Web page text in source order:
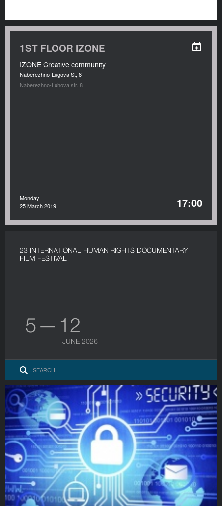
1ST FLOOR IZONE
IZONE Creative community
Naberezhno-Lugova St, 8
Naberezhno-Luhova str. 8
Monday
25 March 2019
17:00
23 INTERNATIONAL HUMAN RIGHTS DOCUMENTARY
FILM FESTIVAL
5 — 12
JUNE 2026